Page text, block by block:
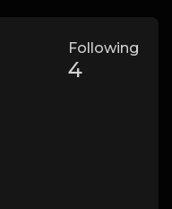
Following
4